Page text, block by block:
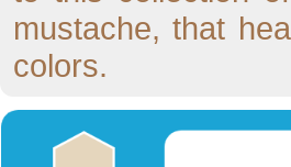
mustache, that
colors.